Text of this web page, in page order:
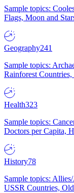
Sample topics:
Flags, Moon and
Geography241
Sample topics:
Rainforest Countries,
Health323
Sample topics:
Doctors per Capita,
History78
Sample topics:
USSR Countries,